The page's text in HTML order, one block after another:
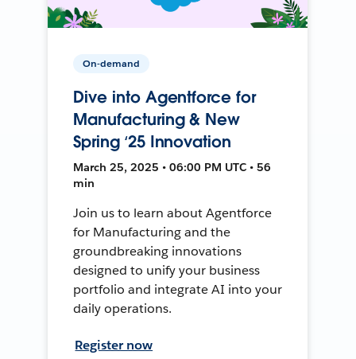
On-demand
Dive into Agentforce for
Manufacturing & New
Spring ‘25 Innovation
March 25, 2025 • 06:00 PM UTC • 56
min
Join us to learn about Agentforce
for Manufacturing and the
groundbreaking innovations
designed to unify your business
portfolio and integrate AI into your
daily operations.
Register now